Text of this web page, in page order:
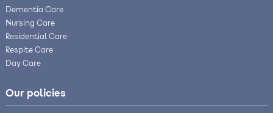
Dementia Care
Nursing Care
Residential Care
Respite Care
Day Care
Our policies